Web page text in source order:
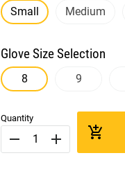
Small Medium
Glove Size Selection
8 9
Quantity
remove add add_shopping_cart